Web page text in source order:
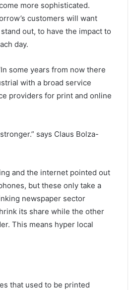
more sophisticated.
customers will want
out, to have the impact to
day.
some years from now there
with a broad service
providers for print and online
says Claus Bolza-
and the internet pointed out
but these only take a
newspaper sector
its share while the other
This means hyper local
that used to be printed